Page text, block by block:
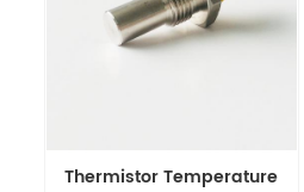
Thermistor Temperature